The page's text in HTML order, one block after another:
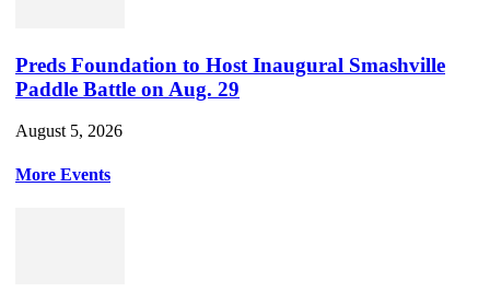
Preds Foundation to Host Inaugural Smashville
Paddle Battle on Aug. 29
August 5, 2026
More Events